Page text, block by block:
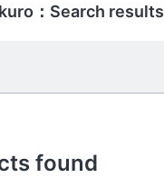
：Search results
found